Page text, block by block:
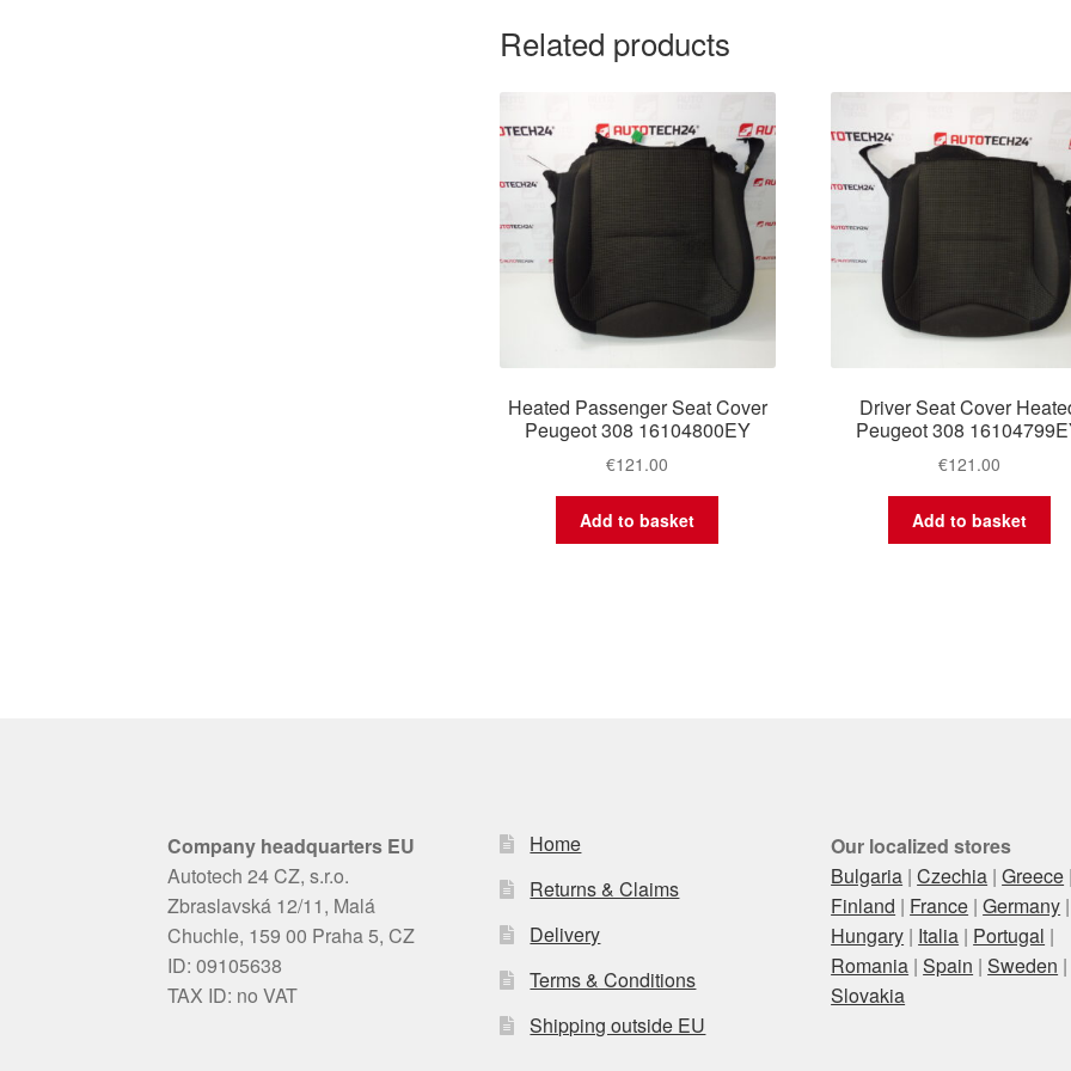
Related products
Heated Passenger Seat Cover
Peugeot 308 16104800EY
€121.00
Add to basket
Driver Seat Cover
Peugeot 308
€121.00
Add to basket
Company headquarters EU
Autotech 24 CZ, s.r.o.
Zbraslavská 12/11, Malá
Chuchle, 159 00 Praha 5, CZ
ID: 09105638
TAX ID: no VAT
Home
Returns & Claims
Delivery
Terms & Conditions
Shipping outside EU
Our localized stores
Bulgaria |Czechia |Greece
Finland | France |Germany |
Hungary | Italia | Portugal |
Romania |Spain |Sweden |
Slovakia